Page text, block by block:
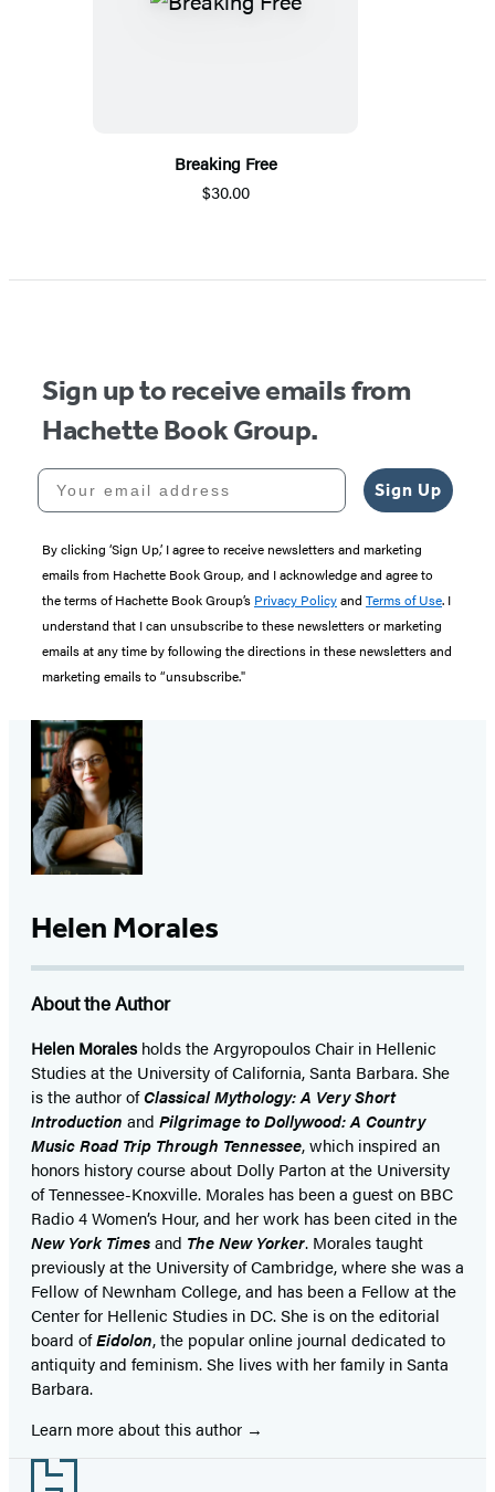
Breaking Free
$30.00
Sign up to receive emails from
Hachette Book Group.
Your email address
Sign Up
By clicking ‘Sign Up,’ I agree to receive newsletters and marketing
emails from Hachette Book Group, and I acknowledge and agree to
the terms of Hachette Book Group’s Privacy Policyand Terms of Use. I
understand that I can unsubscribe to these newsletters or marketing
emails at any time by following the directions in these newsletters and
marketing emails to “unsubscribe."
Helen Morales
About the Author
Helen Moralesholds the Argyropoulos Chair in Hellenic
Studies at the University of California, Santa Barbara. She
is the author ofClassical Mythology: A Very Short
Introduction and Pilgrimage to Dollywood: A Country
Music Road Trip Through Tennessee, which inspired an
honors history course about Dolly Parton at the University
of Tennessee-Knoxville. Morales has been a guest on BBC
Radio 4 Women’s Hour, and her work has been cited in the
New York Timesand The New Yorker. Morales taught
previously at the University of Cambridge, where she was a
Fellow of Newnham College, and has been a Fellow at the
Center for Hellenic Studies in DC. She is on the editorial
board ofEidolon, the popular online journal dedicated to
antiquity and feminism. She lives with her family in Santa
Barbara.
Learn more about this author
Footer